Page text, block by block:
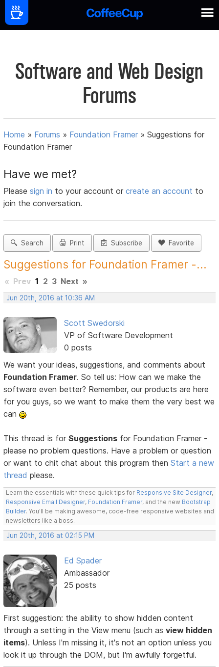
Software and Web Design
Forums
Home » Forums » Foundation Framer »Suggestions for
Foundation Framer
Have we met?
Pleasesign in to your account orcreate an account to
join the conversation.
Search Print Subscribe Favorite
Suggestions for Foundation Framer -...
« Prev 1 2 3 Next »
Jun 20th, 2016 at 10:36 AM
Scott Swedorski
VP of Software Development
0 posts
We want your ideas, suggestions, and comments about
Foundation Framer. So tell us: How can we make the
software even better? Remember, our products are here
for you guys, so we want to make them the very best we
can
This thread is forSuggestions for Foundation Framer -
please no problem questions. Have a problem or question
or want to chit chat about this program thenStart a new
thread please.
Learn the essentials with these quick tips for Responsive Site Designer,
Responsive Email Designer, Foundation Framer, and the new Bootstrap
Builder. You'll be making awesome, code-free responsive websites and
newsletters like a boss.
Jun 20th, 2016 at 02:15 PM
Ed Spader
Ambassador
25 posts
First suggestion: the ability to show hidden content
through a setting in the View menu (such asview hidden
items). Unless I'm missing it, it's not an option unless you
look it up through the DOM, but I'm awfully forgetful.